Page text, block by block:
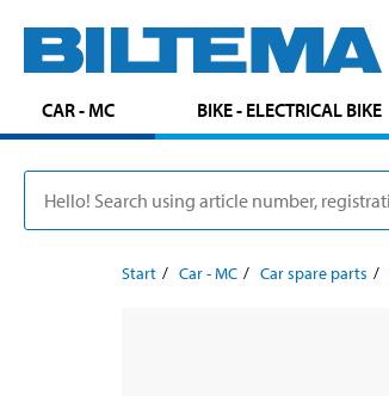
CAR - MC BIKE - ELECTRICAL BIKE
Start Car - MC Car spare parts